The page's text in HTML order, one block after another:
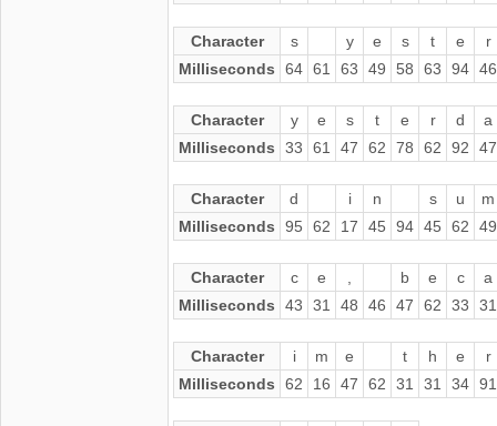
Character s y e s t e
r
Milliseconds
64 61 63 49 58 63 94 46
Character y e s t e r d
a
Milliseconds
33 61 47 62 78 62 92 47
Character d i n s u
m
Milliseconds
95 62 17 45 94 45 62 49
Character c e b e c
a
Milliseconds
43 31 48 46 47 62 33 31
Character i m e t h e
r
Milliseconds
62 16 47 62 31 31 34 91